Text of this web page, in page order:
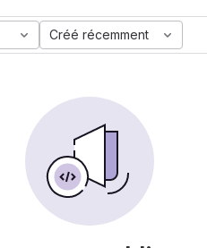
Créé récemment